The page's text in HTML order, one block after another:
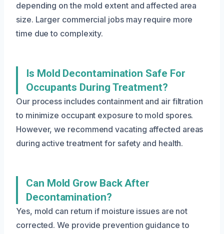
depending on the mold extent and affected area
size. Larger commercial jobs may require more
time due to complexity.
Is Mold Decontamination Safe For
Occupants During Treatment?
Our process includes containment and air filtration
to minimize occupant exposure to mold spores.
However, we recommend vacating affected areas
during active treatment for safety and health.
Can Mold Grow Back After
Decontamination?
Yes, mold can return if moisture issues are not
corrected. We provide prevention guidance to